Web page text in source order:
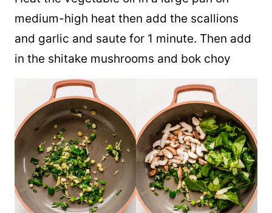
medium-high heat then add the scallions
and garlic and saute for 1 minute. Then add
in the shitake mushrooms and bok choy